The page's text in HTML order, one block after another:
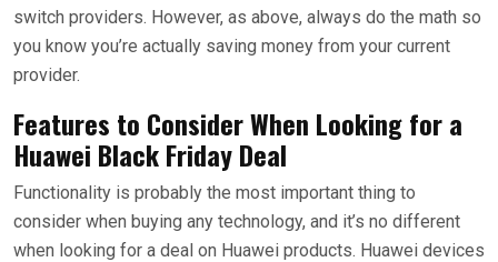
switch providers. However, as above, always do the math so
you know you’re actually saving money from your current
provider.
Features to Consider When Looking for a
Huawei Black Friday Deal
Functionality is probably the most important thing to
consider when buying any technology, and it’s no different
when looking for a deal on Huawei products. Huawei devices